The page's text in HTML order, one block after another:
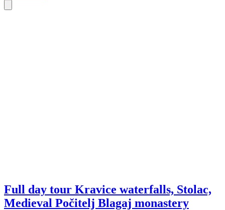
Full day tour Kravice waterfalls, Stolac,
Medieval Počitelj Blagaj monastery